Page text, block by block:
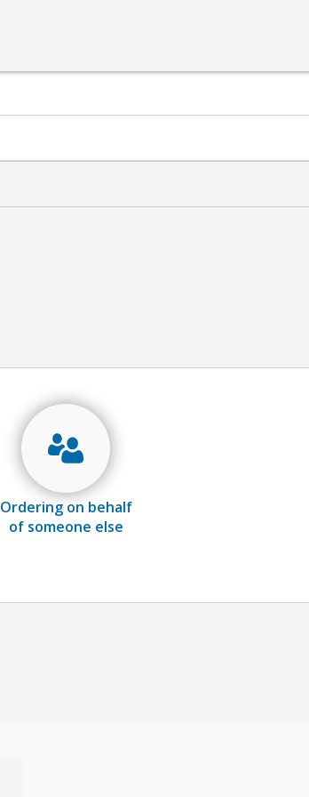
Ordering on behalf
of someone else